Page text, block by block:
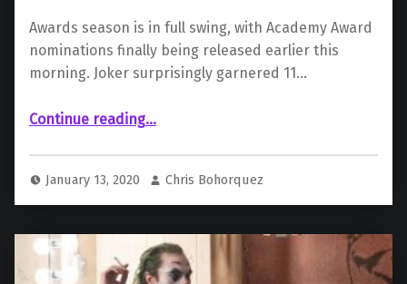
Awards season is in full swing, with Academy Award
nominations finally being released earlier this
morning. Joker surprisingly garnered 11…
Continue reading““Joker” Receives 11 Oscar Nominations For The 92nd Academy Awards”
…
January 13, 2020 Chris Bohorquez